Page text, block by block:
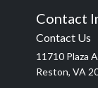
Contact
Contact Us
11710 Plaza
Reston, VA